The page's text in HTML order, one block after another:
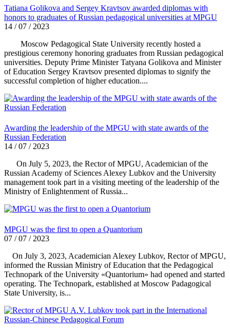
Tatiana Golikova and Sergey Kravtsov awarded diplomas with
honors to graduates of Russian pedagogical universities at MPGU
14 / 07 / 2023
Moscow Pedagogical State University recently hosted a
prestigious ceremony honoring graduates from Russian pedagogical
universities. Deputy Prime Minister Tatyana Golikova and Minister
of Education Sergey Kravtsov presented diplomas to signify the
successful completion of higher education....
Awarding the leadership of the MPGU with state awards of the
Russian Federation
14 / 07 / 2023
On July 5, 2023, the Rector of MPGU, Academician of the
Russian Academy of Sciences Alexey Lubkov and the University
management took part in a visiting meeting of the leadership of the
Ministry of Enlightenment of Russia...
MPGU was the first to open a Quantorium
07 / 07 / 2023
On July 3, 2023, Academician Alexey Lubkov, Rector of MPGU,
informed the Russian Ministry of Education that the Pedagogical
Technopark of the University «Quantorium» had opened and started
operating. The Technopark, established at Moscow Padagogical
State University, is...